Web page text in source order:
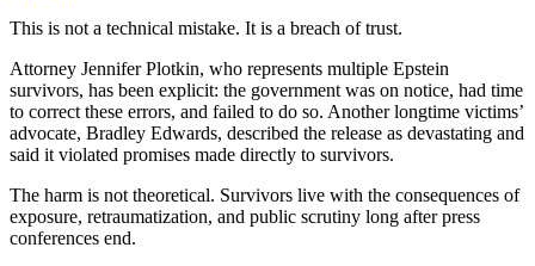
This is not a technical mistake. It is a breach of trust.
Attorney Jennifer Plotkin, who represents multiple Epstein
survivors, has been explicit: the government was on notice, had time
to correct these errors, and failed to do so. Another longtime victims’
advocate, Bradley Edwards, described the release as devastating and
said it violated promises made directly to survivors.
The harm is not theoretical. Survivors live with the consequences of
exposure, retraumatization, and public scrutiny long after press
conferences end.